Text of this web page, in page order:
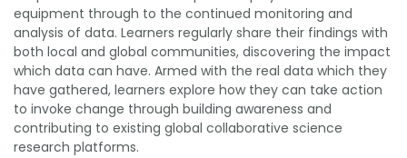
equipment through to the continued monitoring and
analysis of data. Learners regularly share their findings with
both local and global communities, discovering the impact
which data can have. Armed with the real data which they
have gathered, learners explore how they can take action
to invoke change through building awareness and
contributing to existing global collaborative science
research platforms.